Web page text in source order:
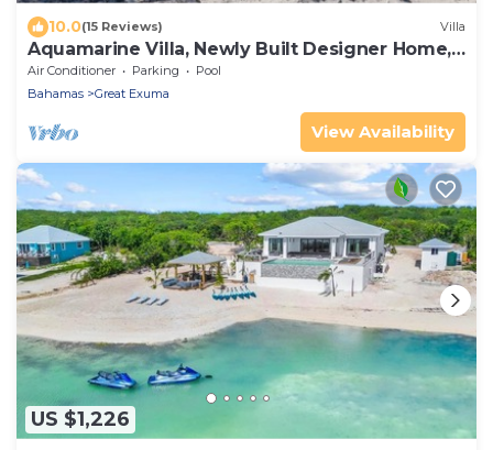
10.0(15 Reviews) Villa
Aquamarine Villa, Newly Built Designer Home,
Centrally Located on Tar Bay
Air Conditioner Parking
Pool
Bahamas
Great Exuma
View Availability
US $1,226